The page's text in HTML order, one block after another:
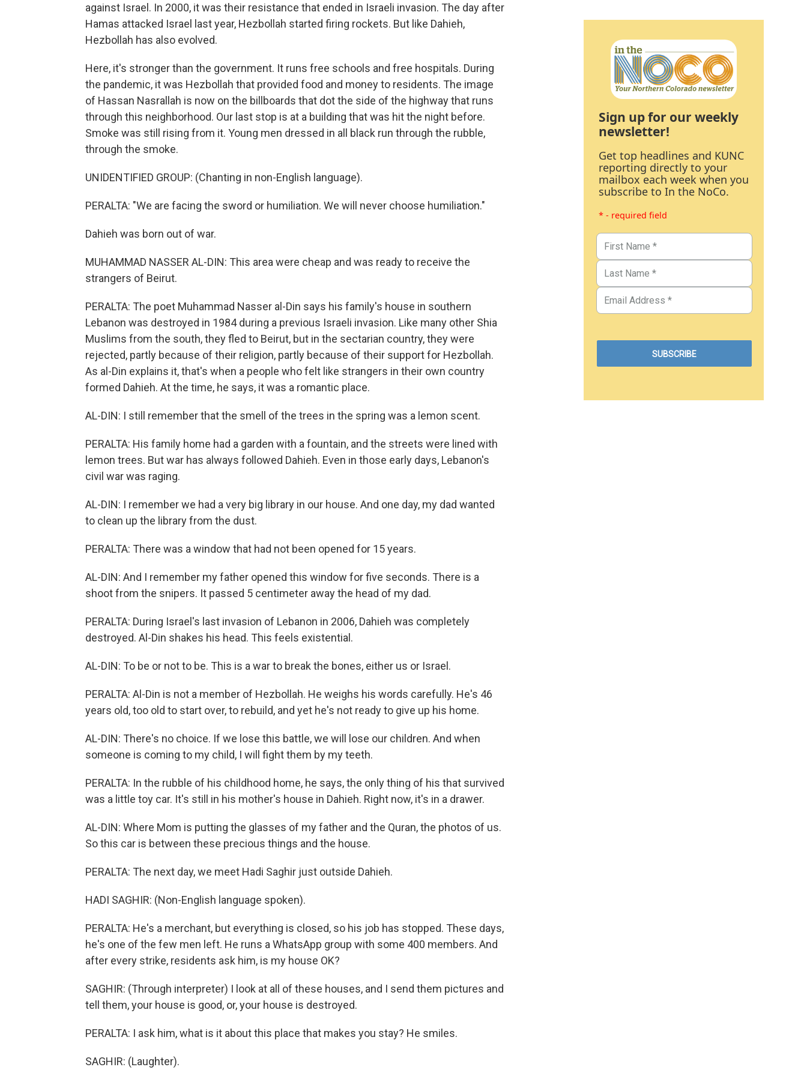
against Israel. In 2000, it was their resistance that ended in Israeli invasion. The day after
Hamas attacked Israel last year, Hezbollah started firing rockets. But like Dahieh,
Hezbollah has also evolved.
Here, it's stronger than the government. It runs free schools and free hospitals. During
the pandemic, it was Hezbollah that provided food and money to residents. The image
of Hassan Nasrallah is now on the billboards that dot the side of the highway that runs
through this neighborhood. Our last stop is at a building that was hit the night before.
Smoke was still rising from it. Young men dressed in all black run through the rubble,
through the smoke.
UNIDENTIFIED GROUP: (Chanting in non-English language).
PERALTA: "We are facing the sword or humiliation. We will never choose humiliation."
Dahieh was born out of war.
MUHAMMAD NASSER AL-DIN: This area were cheap and was ready to receive the
strangers of Beirut.
PERALTA: The poet Muhammad Nasser al-Din says his family's house in southern
Lebanon was destroyed in 1984 during a previous Israeli invasion. Like many other Shia
Muslims from the south, they fled to Beirut, but in the sectarian country, they were
rejected, partly because of their religion, partly because of their support for Hezbollah.
As al-Din explains it, that's when a people who felt like strangers in their own country
formed Dahieh. At the time, he says, it was a romantic place.
AL-DIN: I still remember that the smell of the trees in the spring was a lemon scent.
PERALTA: His family home had a garden with a fountain, and the streets were lined with
lemon trees. But war has always followed Dahieh. Even in those early days, Lebanon's
civil war was raging.
AL-DIN: I remember we had a very big library in our house. And one day, my dad wanted
to clean up the library from the dust.
PERALTA: There was a window that had not been opened for 15 years.
AL-DIN: And I remember my father opened this window for five seconds. There is a
shoot from the snipers. It passed 5 centimeter away the head of my dad.
PERALTA: During Israel's last invasion of Lebanon in 2006, Dahieh was completely
destroyed. Al-Din shakes his head. This feels existential.
AL-DIN: To be or not to be. This is a war to break the bones, either us or Israel.
PERALTA: Al-Din is not a member of Hezbollah. He weighs his words carefully. He's 46
years old, too old to start over, to rebuild, and yet he's not ready to give up his home.
AL-DIN: There's no choice. If we lose this battle, we will lose our children. And when
someone is coming to my child, I will fight them by my teeth.
PERALTA: In the rubble of his childhood home, he says, the only thing of his that survived
was a little toy car. It's still in his mother's house in Dahieh. Right now, it's in a drawer.
AL-DIN: Where Mom is putting the glasses of my father and the Quran, the photos of us.
So this car is between these precious things and the house.
PERALTA: The next day, we meet Hadi Saghir just outside Dahieh.
HADI SAGHIR: (Non-English language spoken).
PERALTA: He's a merchant, but everything is closed, so his job has stopped. These days,
he's one of the few men left. He runs a WhatsApp group with some 400 members. And
after every strike, residents ask him, is my house OK?
SAGHIR: (Through interpreter) I look at all of these houses, and I send them pictures and
tell them, your house is good, or, your house is destroyed.
PERALTA: I ask him, what is it about this place that makes you stay? He smiles.
SAGHIR: (Laughter).
Sign up for our weekly
newsletter!
Get top headlines and KUNC
reporting directly to your
mailbox each week when you
subscribe to In the NoCo.
* - required field